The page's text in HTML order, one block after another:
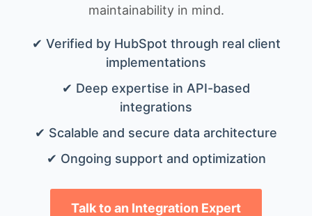
maintainability in mind.
✔ Verified by HubSpot through real client
implementations
✔ Deep expertise in API-based
integrations
✔ Scalable and secure data architecture
✔ Ongoing support and optimization
Talk to an Integration Expert